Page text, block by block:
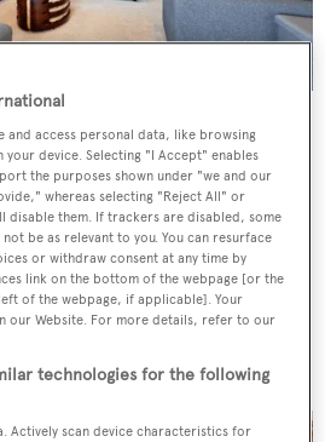
lounging space, a large
bar, showcasing a subtle
steel, clear wood and
upholstery. The upper deck
and a large television
a Jacuzzi beckons, along
Further sunbathing areas are
and access personal data, like browsing
device. Selecting "I Accept" enables
the purposes shown under "we and our
whereas selecting "Reject All" or
disable them. If trackers are disabled, some
be as relevant to you. You can resurface
or withdraw consent at any time by
link on the bottom of the webpage [or the
of the webpage, if applicable]. Your
our Website. For more details, refer to our
technologies for the following
Actively scan device characteristics for